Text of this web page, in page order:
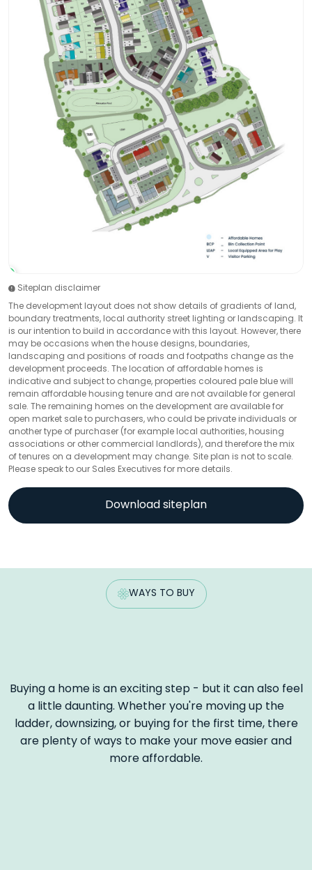
Siteplan disclaimer
The development layout does not show details of gradients of land,
boundary treatments, local authority street lighting or landscaping. It
is our intention to build in accordance with this layout. However, there
may be occasions when the house designs, boundaries,
landscaping and positions of roads and footpaths change as the
development proceeds. The location of affordable homes is
indicative and subject to change, properties coloured pale blue will
remain affordable housing tenure and are not available for general
sale. The remaining homes on the development are available for
open market sale to purchasers, who could be private individuals or
another type of purchaser (for example local authorities, housing
associations or other commercial landlords), and therefore the mix
of tenures on a development may change. Site plan is not to scale.
Please speak to our Sales Executives for more details.
Download siteplan
WAYS TO BUY
Buying a home is an exciting step - but it can also feel
a little daunting. Whether you're moving up the
ladder, downsizing, or buying for the first time, there
are plenty of ways to make your move easier and
more affordable.